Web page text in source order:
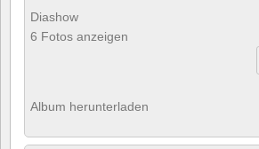
Diashow
6 Fotos anzeigen
Album herunterladen